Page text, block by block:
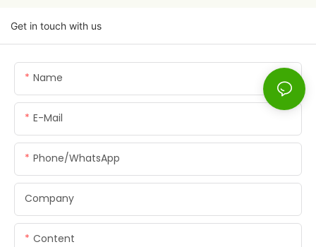
Get in touch with us
Name
E-Mail
Phone/whatsApp
Company
Content